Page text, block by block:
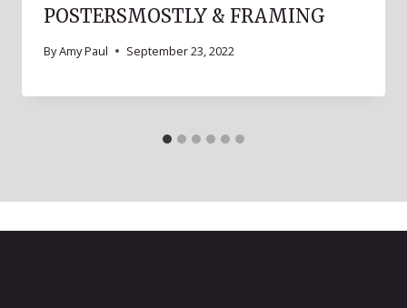
POSTERSMOSTLY & FRAMING
ByAmy Paul September 23, 2022